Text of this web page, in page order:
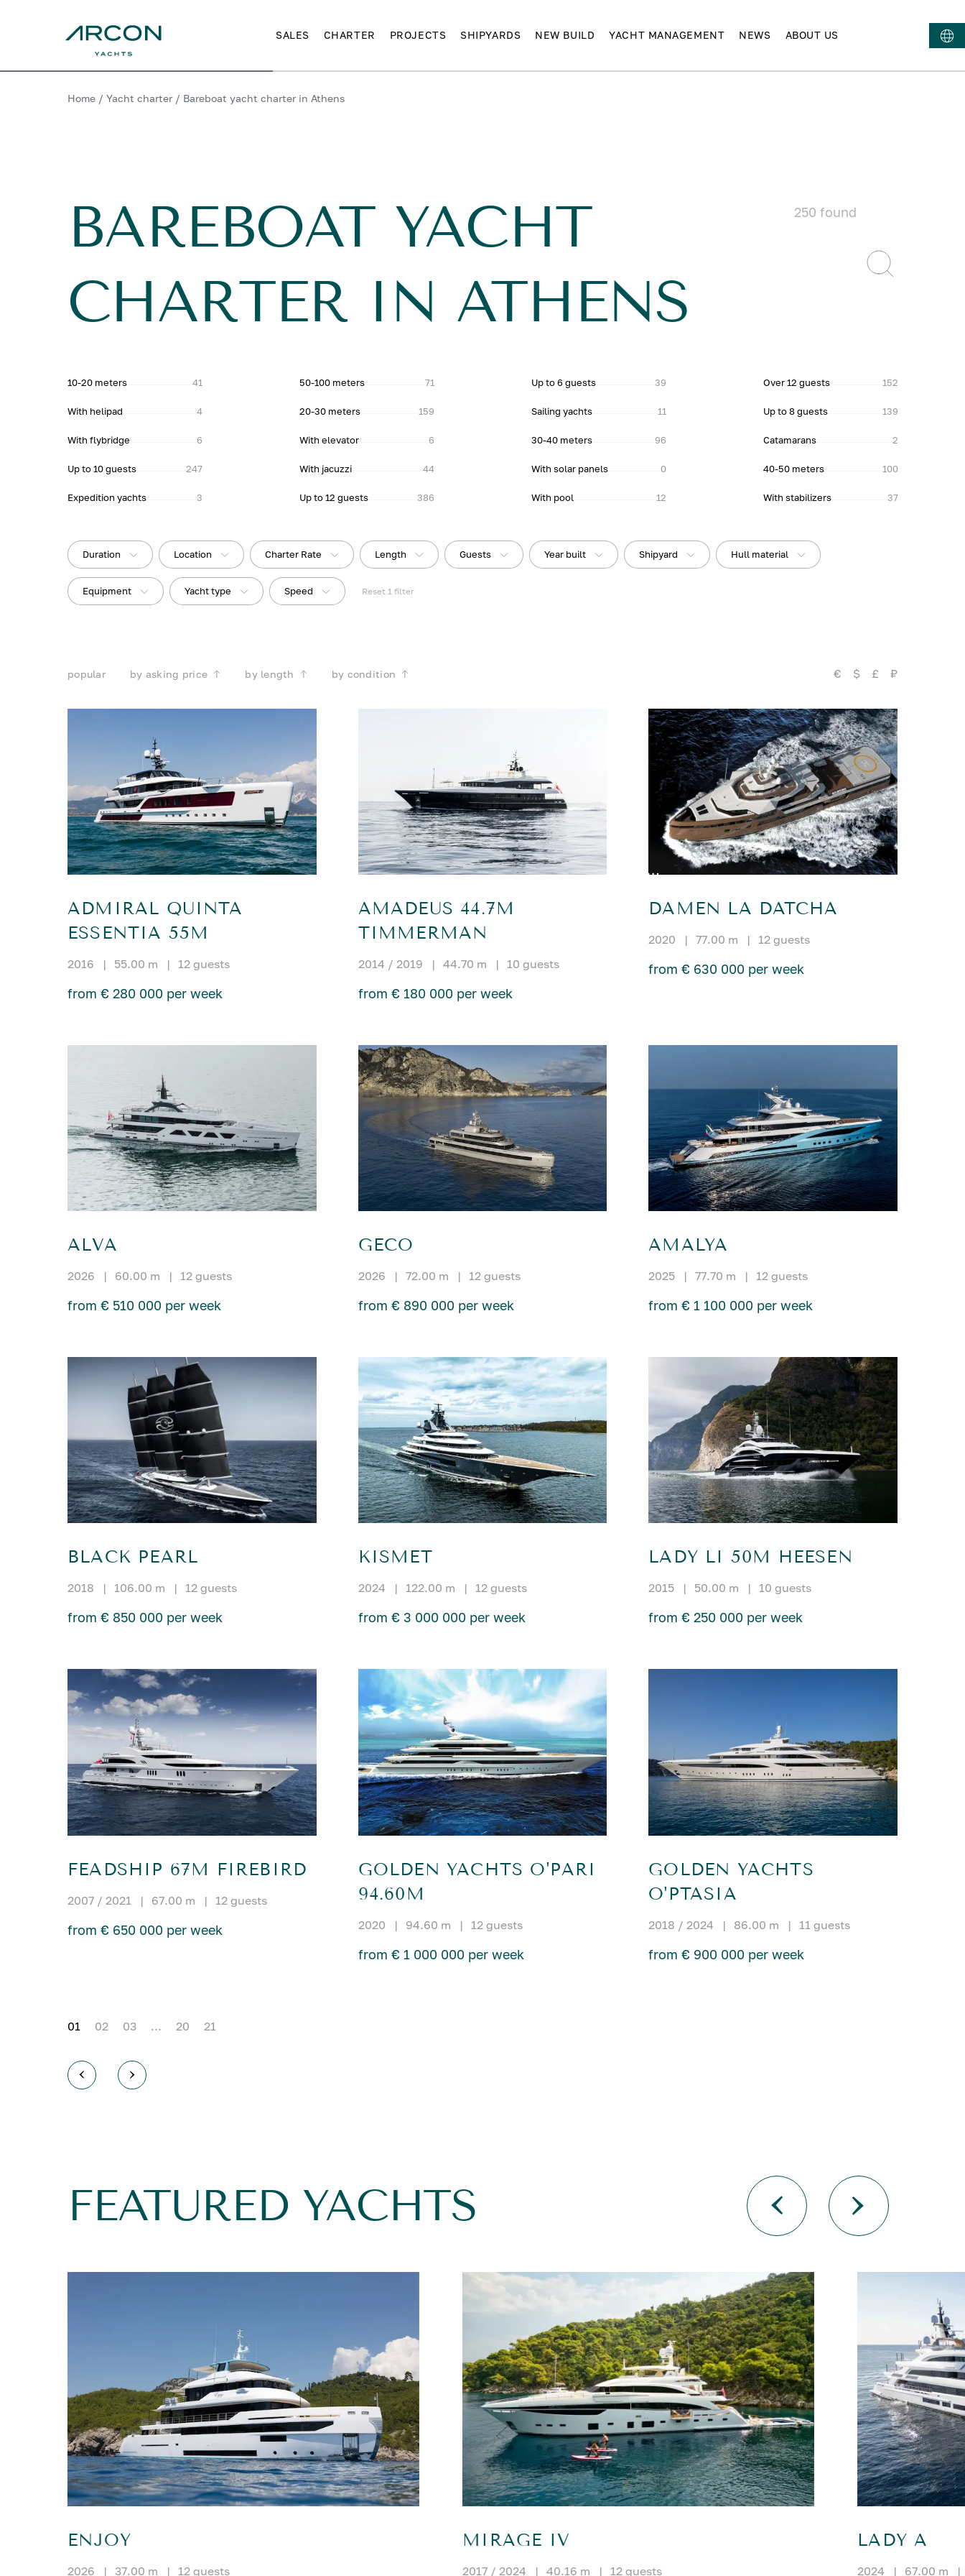
SALES CHARTER PROJECTS SHIPYARDS NEW BUILD YACHT MANAGEMENT NEWS ABOUT US
Home / Yacht charter / Bareboat yacht charter in Athens
BAREBOAT YACHT
CHARTER IN ATHENS
250 found
10-20 meters 41 50-100 meters 71 Up to 6 guests 39 Over 12 guests 152
With helipad 4 20-30 meters 159 Sailing yachts 11 Up to 8 guests 139
With flybridge 6 With elevator 6 30-40 meters 96 Catamarans 2
Up to 10 guests 247 With jacuzzi 44 With solar panels 0 40-50 meters 100
Expedition yachts 3 Up to 12 guests 386 With pool 12 With stabilizers 37
Duration Location Charter Rate Length Guests Year built Shipyard Hull material
Equipment Yacht type Speed Reset 1 filter
popular by asking price by length by condition € $ £ ₽
ADMIRAL QUINTA
ESSENTIA 55M
2016 | 55.00 m | 12 guests
from € 280 000 per week
AMADEUS 44.7M
TIMMERMAN
2014 / 2019 | 44.70 m | 10 guests
from € 180 000 per week
DAMEN LA DATCHA
2020 | 77.00 m | 12 guests
from € 630 000 per week
ALVA
2026 | 60.00 m | 12 guests
from € 510 000 per week
GECO
2026 | 72.00 m | 12 guests
from € 890 000 per week
AMALYA
2025 | 77.70 m | 12 guests
from € 1 100 000 per week
BLACK PEARL
2018 | 106.00 m | 12 guests
from € 850 000 per week
KISMET
2024 | 122.00 m | 12 guests
from € 3 000 000 per week
LADY LI 50M HEESEN
2015 | 50.00 m | 10 guests
from € 250 000 per week
FEADSHIP 67M FIREBIRD
2007 / 2021 | 67.00 m | 12 guests
from € 650 000 per week
GOLDEN YACHTS O'PARI
94.60M
2020 | 94.60 m | 12 guests
from € 1 000 000 per week
GOLDEN YACHTS
O'PTASIA
2018 / 2024 | 86.00 m | 11 guests
from € 900 000 per week
01 02 03 ... 20 21
FEATURED YACHTS
ENJOY
2026 | 37.00 m | 12 guests
MIRAGE IV
2017 / 2024 | 40.16 m | 12 guests
LADY A
2024 | 67.00 m |